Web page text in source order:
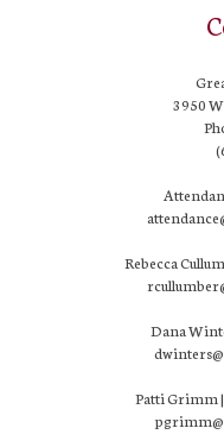
3950
Rebecca
Dana
Patti Grimm